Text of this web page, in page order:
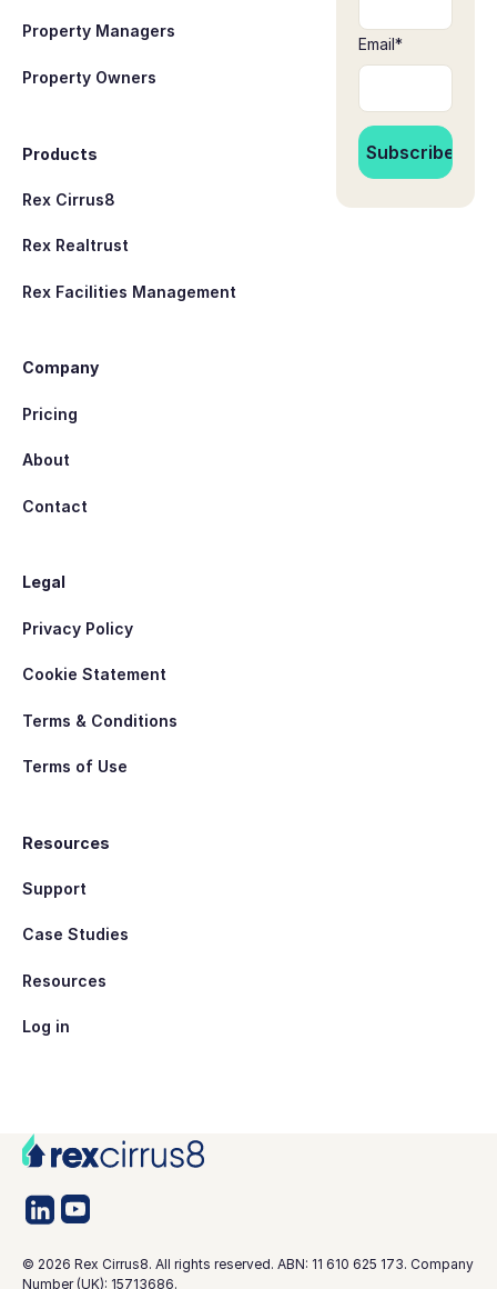
Property Managers
Property Owners
Products
Rex Cirrus8
Rex Realtrust
Rex Facilities Management
Company
Pricing
About
Contact
Legal
Privacy Policy
Cookie Statement
Terms & Conditions
Terms of Use
Resources
Support
Case Studies
Resources
Log in
Email*
© 2026 Rex Cirrus8. All rights reserved. ABN: 11 610 625 173. Company
Number (UK): 15713686.